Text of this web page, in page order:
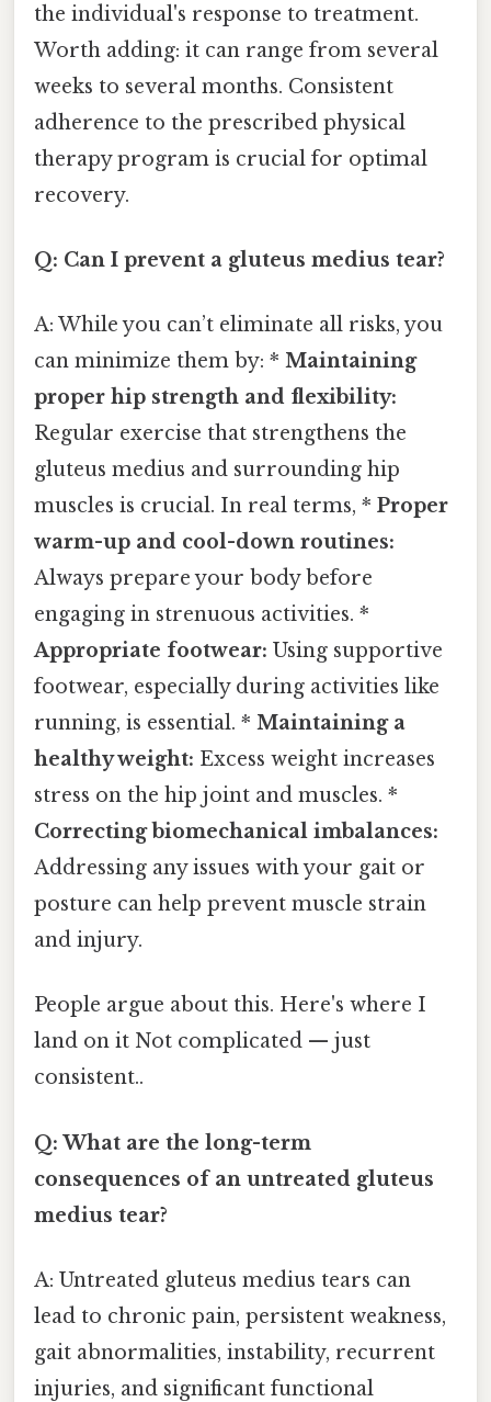
the individual's response to treatment.
Worth adding: it can range from several
weeks to several months. Consistent
adherence to the prescribed physical
therapy program is crucial for optimal
recovery.
Q: Can I prevent a gluteus medius tear?
A: While you can’t eliminate all risks, you
can minimize them by: * Maintaining
proper hip strength and flexibility:
Regular exercise that strengthens the
gluteus medius and surrounding hip
muscles is crucial. In real terms, * Proper
warm-up and cool-down routines:
Always prepare your body before
engaging in strenuous activities. *
Appropriate footwear: Using supportive
footwear, especially during activities like
running, is essential. * Maintaining a
healthy weight: Excess weight increases
stress on the hip joint and muscles. *
Correcting biomechanical imbalances:
Addressing any issues with your gait or
posture can help prevent muscle strain
and injury.
People argue about this. Here's where I
land on it Not complicated — just
consistent..
Q: What are the long-term
consequences of an untreated gluteus
medius tear?
A: Untreated gluteus medius tears can
lead to chronic pain, persistent weakness,
gait abnormalities, instability, recurrent
injuries, and significant functional